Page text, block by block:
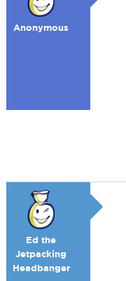
Anonymous
Ed the
Jetpacking
Headbanger